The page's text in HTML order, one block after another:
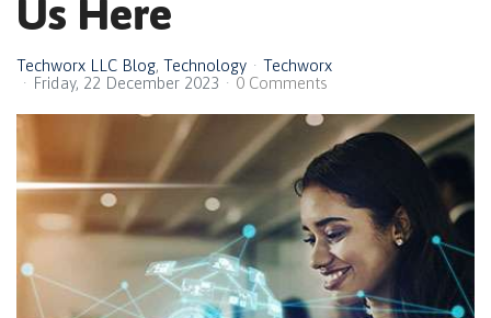
Us Here
Techworx LLC Blog Technology
Techworx
Friday, 22 December 2023
0 Comments